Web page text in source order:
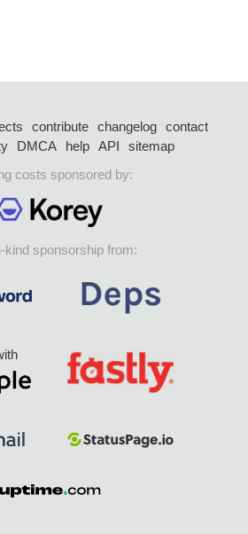
contribute changelog
contact
DMCA help API
sitemap
costs sponsored by:
kind sponsorship from: